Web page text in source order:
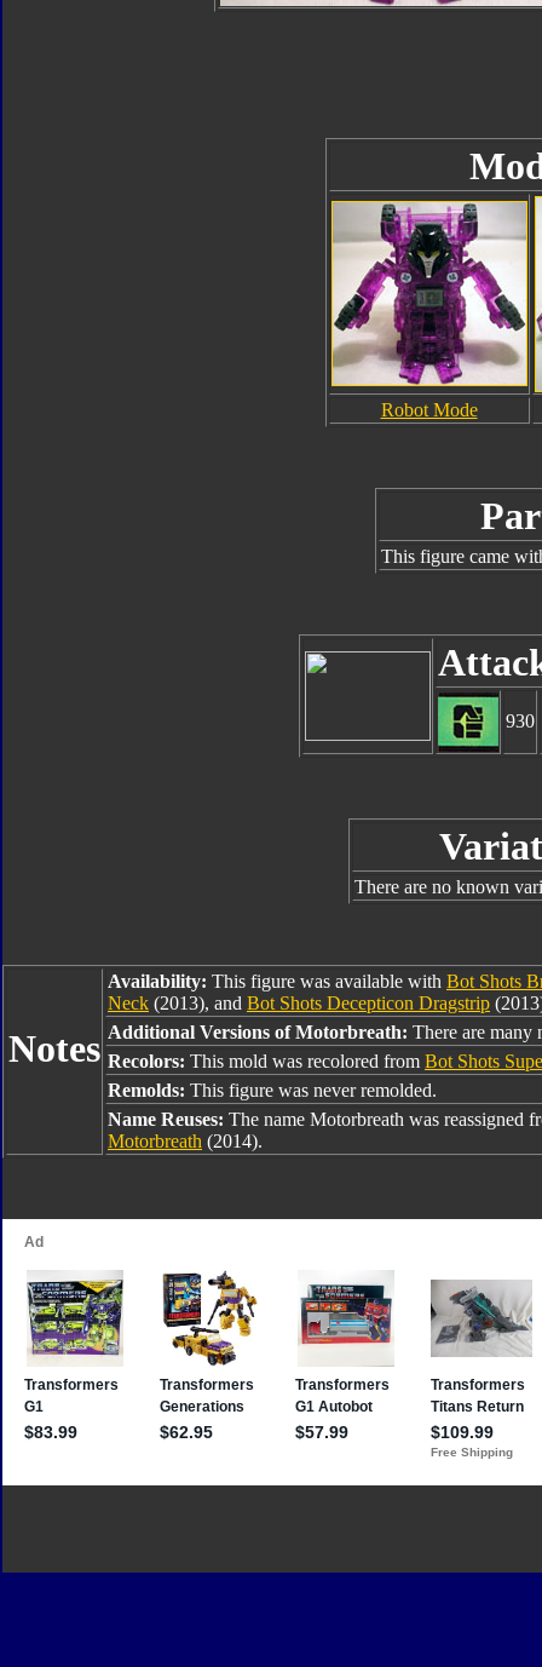
Robot Mode
This figure came
930
There are no known
Notes
Availability: This figure was available with Bot Shots
Neck (2013), and Bot Shots Decepticon Dragstrip
Additional Versions of Motorbreath: There are many
Recolors: This mold was recolored from Bot Shots
Remolds: This figure was never remolded.
Name Reuses: The name Motorbreath was reassigned
Motorbreath (2014).